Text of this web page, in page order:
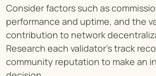
Consider factors such as
performance and uptime, and the
contribution to network
Research each validator's track
community reputation to make an